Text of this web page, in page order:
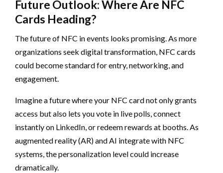
Future Outlook: Where Are NFC
Cards Heading?
The future of NFC in events looks promising. As more
organizations seek digital transformation, NFC cards
could become standard for entry, networking, and
engagement.
Imagine a future where your NFC card not only grants
access but also lets you vote in live polls, connect
instantly on LinkedIn, or redeem rewards at booths. As
augmented reality (AR) and AI integrate with NFC
systems, the personalization level could increase
dramatically.